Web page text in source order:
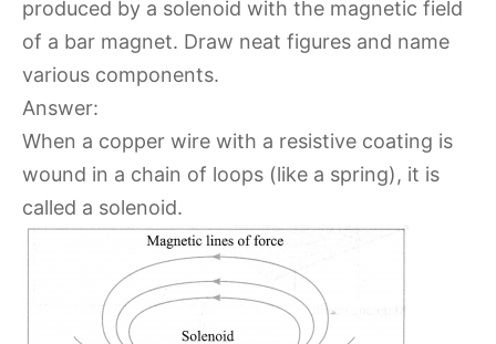
produced by a solenoid with the magnetic field
of a bar magnet. Draw neat figures and name
various components.
Answer:
When a copper wire with a resistive coating is
wound in a chain of loops (like a spring), it is
called a solenoid.